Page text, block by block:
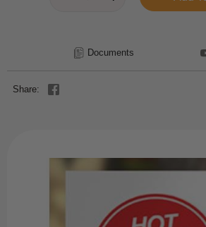
Documents
Share: